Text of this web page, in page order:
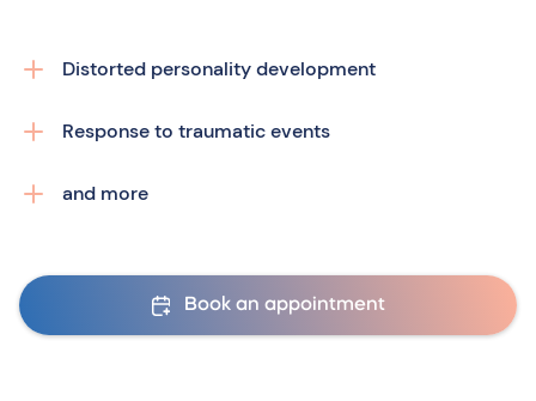
Distorted personality development
Response to traumatic events
and more
Book an appointment